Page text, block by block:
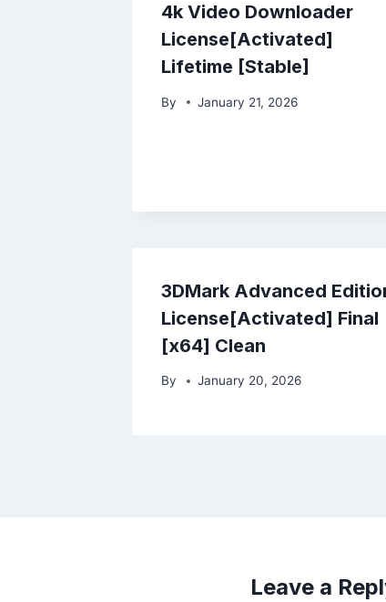
4k Video Downloader
License[Activated]
Lifetime [Stable]
By January 21, 2026
3DMark Advanced
License[Activated] Final
[x64] Clean
By January 20, 2026
Leave a